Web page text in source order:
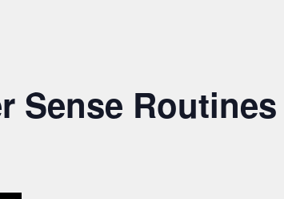
Sense